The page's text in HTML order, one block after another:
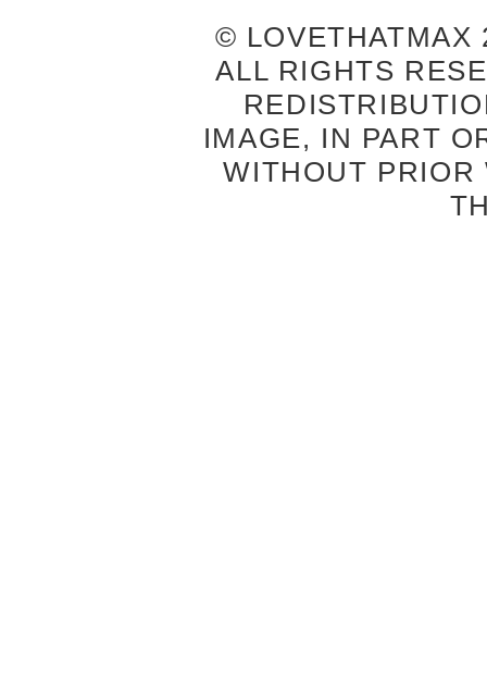
© LOVETHATMAX
ALL RIGHTS
IMAGE, IN PART
WITHOUT PRIOR